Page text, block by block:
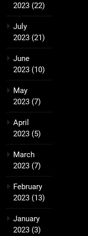
2023 (22)
July
2023 (21)
June
2023 (10)
May
2023 (7)
April
2023 (5)
March
2023 (7)
February
2023 (13)
January
2023 (3)